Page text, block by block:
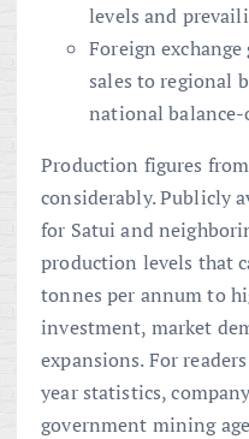
levels and
Foreign
sales to regional
national
Production figures
considerably. Publicly
for Satui and
production levels that
tonnes per annum to
investment, market
expansions. For
year statistics,
government mining